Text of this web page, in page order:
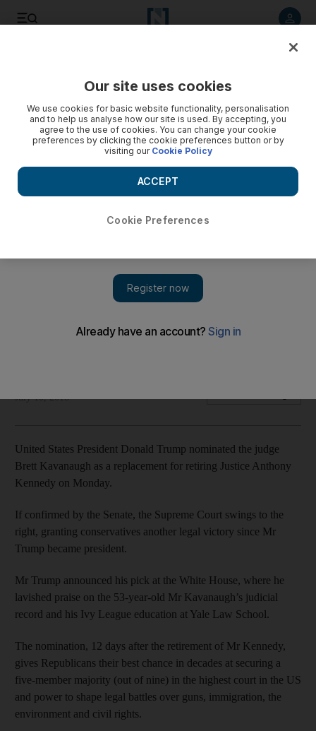
Nomination could pave way for conservative control over the
July 10, 2018
United States President Donald Trump nominated the judge
Brett Kavanaugh as a replacement for retiring Justice Anthony
Kennedy on Monday.
If confirmed by the Senate, the Supreme Court swings to the
right, granting conservatives another legal victory since Mr
Trump became president.
Mr Trump announced his pick at the White House, where he
lavished praise on the 53-year-old Mr Kavanaugh’s judicial
record and his Ivy League education at Yale Law School.
The nomination, 12 days after the retirement of Mr Kennedy,
gives Republicans their best chance in decades at securing a
five-member majority (out of nine) in the highest court in the US
and power to shape legal battles over guns, immigration, the
environment and civil rights.
Our site uses cookies
We use cookies for basic website functionality, personalisation
and to help us analyse how our site is used. By accepting, you
agree to the use of cookies. You can change your cookie
preferences by clicking the cookie preferences button or by
visiting our Cookie Policy
Cookie Preferences
ACCEPT